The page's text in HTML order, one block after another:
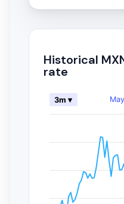
Historical
rate
3m ▾